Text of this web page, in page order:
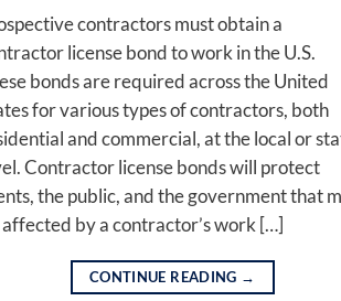
contractors must obtain a
license bond to work in the U.S.
bonds are required across the United
for various types of contractors, both
and commercial, at the local or
Contractor license bonds will protect
the public, and the government that
affected by a contractor’s work […]
CONTINUE READING →